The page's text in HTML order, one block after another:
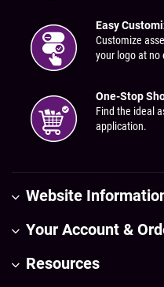
Easy
Customize
your logo at no
One-Stop
Find the ideal
application.
Website
Your Account &
Resources